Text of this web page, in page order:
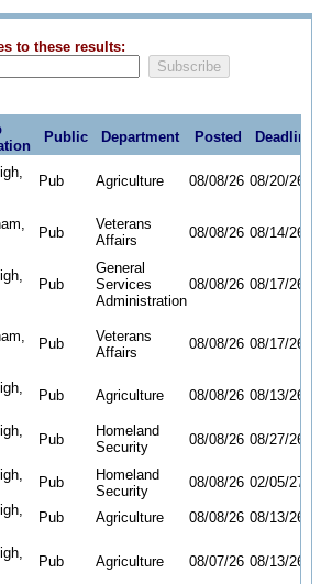
to these results:
Public Department Posted
Deadline
Pub Agriculture 08/08/26 08/20/26
Pub
Veterans
Affairs
08/08/26 08/14/26
Pub
General
Services
Administration
08/08/26 08/17/26
Pub
Veterans
Affairs
08/08/26 08/17/26
Pub Agriculture 08/08/26 08/13/26
Pub
Homeland
Security
08/08/26 08/27/26
Pub
Homeland
Security
08/08/26 02/05/27
Pub Agriculture 08/08/26 08/13/26
Pub Agriculture 08/07/26 08/13/26